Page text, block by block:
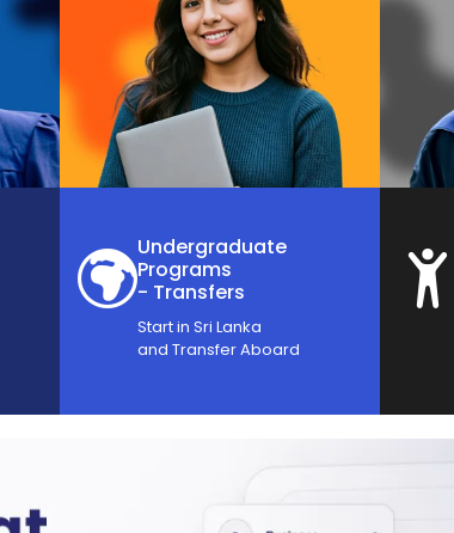
Undergraduate
Programs
- Transfers
Start in Sri Lanka
and Transfer Aboard